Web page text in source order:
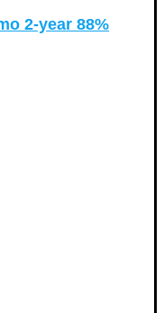
2-year 88%